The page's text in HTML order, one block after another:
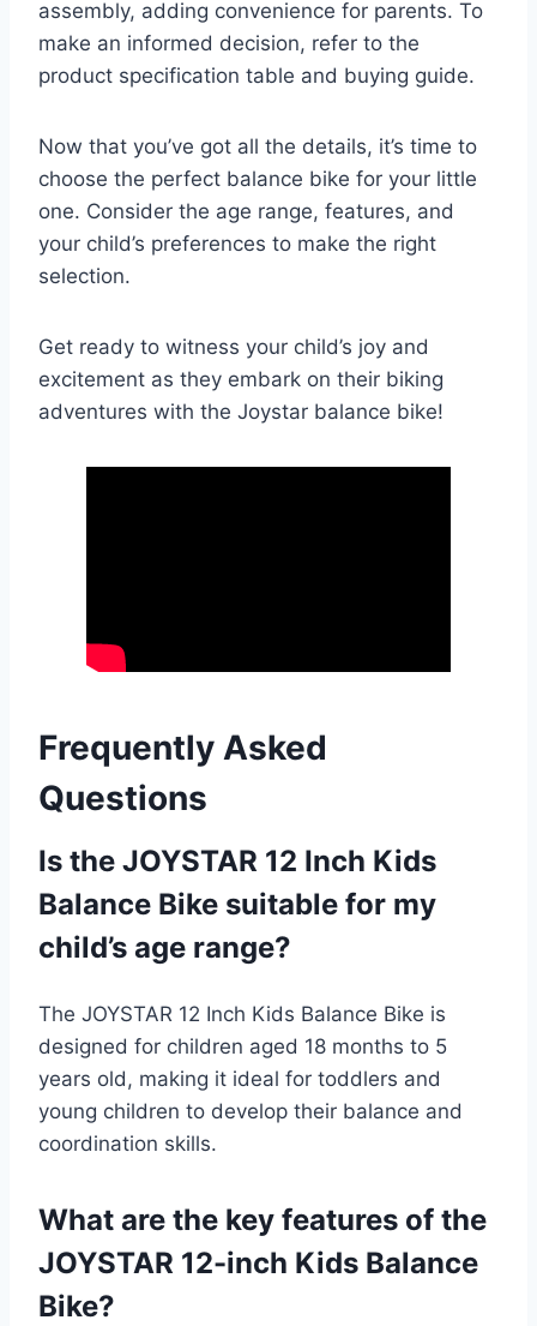
assembly, adding convenience for parents. To
make an informed decision, refer to the
product specification table and buying guide.
Now that you’ve got all the details, it’s time to
choose the perfect balance bike for your little
one. Consider the age range, features, and
your child’s preferences to make the right
selection.
Get ready to witness your child’s joy and
excitement as they embark on their biking
adventures with the Joystar balance bike!
Frequently Asked
Questions
Is the JOYSTAR 12 Inch Kids
Balance Bike suitable for my
child’s age range?
The JOYSTAR 12 Inch Kids Balance Bike is
designed for children aged 18 months to 5
years old, making it ideal for toddlers and
young children to develop their balance and
coordination skills.
What are the key features of the
JOYSTAR 12-inch Kids Balance
Bike?